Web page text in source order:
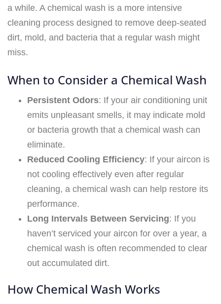
a while. A chemical wash is a more intensive
cleaning process designed to remove deep-seated
dirt, mold, and bacteria that a regular wash might
miss.
When to Consider a Chemical Wash
Persistent Odors: If your air conditioning unit
emits unpleasant smells, it may indicate mold
or bacteria growth that a chemical wash can
eliminate.
Reduced Cooling Efficiency: If your aircon is
not cooling effectively even after regular
cleaning, a chemical wash can help restore its
performance.
Long Intervals Between Servicing: If you
haven’t serviced your aircon for over a year, a
chemical wash is often recommended to clear
out accumulated dirt.
How Chemical Wash Works